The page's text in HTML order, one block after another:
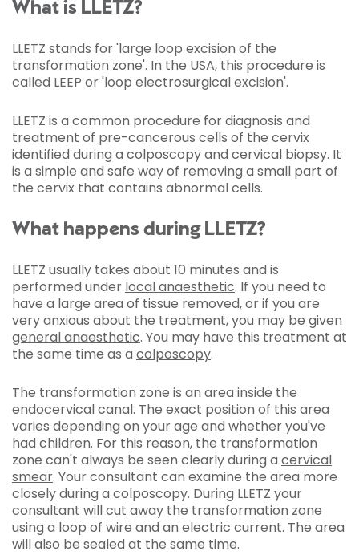
What is LLETZ?
LLETZ stands for 'large loop excision of the
transformation zone'. In the USA, this procedure is
called LEEP or 'loop electrosurgical excision'.
LLETZ is a common procedure for diagnosis and
treatment of pre-cancerous cells of the cervix
identified during a colposcopy and cervical biopsy. It
is a simple and safe way of removing a small part of
the cervix that contains abnormal cells.
What happens during LLETZ?
LLETZ usually takes about 10 minutes and is
performed under local anaesthetic. If you need to
have a large area of tissue removed, or if you are
very anxious about the treatment, you may be given
general anaesthetic. You may have this treatment at
the same time as a colposcopy.
The transformation zone is an area inside the
endocervical canal. The exact position of this area
varies depending on your age and whether you've
had children. For this reason, the transformation
zone can't always be seen clearly during a cervical
smear. Your consultant can examine the area more
closely during a colposcopy. During LLETZ your
consultant will cut away the transformation zone
using a loop of wire and an electric current. The area
will also be sealed at the same time.